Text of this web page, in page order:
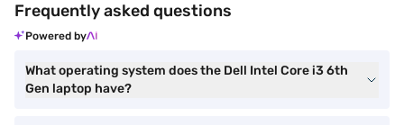
Frequently asked questions
Powered by
What operating system does the Dell Intel Core i3 6th
Gen laptop have?